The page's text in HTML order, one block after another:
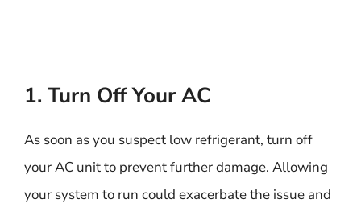
1. Turn Off Your AC
As soon as you suspect low refrigerant, turn off
your AC unit to prevent further damage. Allowing
your system to run could exacerbate the issue and